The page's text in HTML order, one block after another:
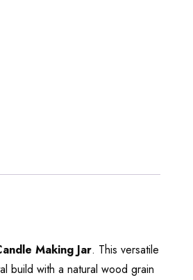
Making Jar. This versatile
build with a natural wood grain